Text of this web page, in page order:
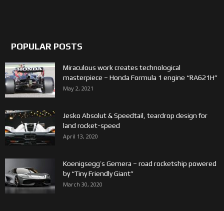
POPULAR POSTS
Miraculous work creates technological
masterpiece – Honda Formula 1 engine “RA621H”
May 2, 2021
Jesko Absolut & Speedtail, teardrop design for
land rocket-speed
April 13, 2020
Koenigsegg’s Gemera – road rocketship powered
by “Tiny Friendly Giant”
March 30, 2020